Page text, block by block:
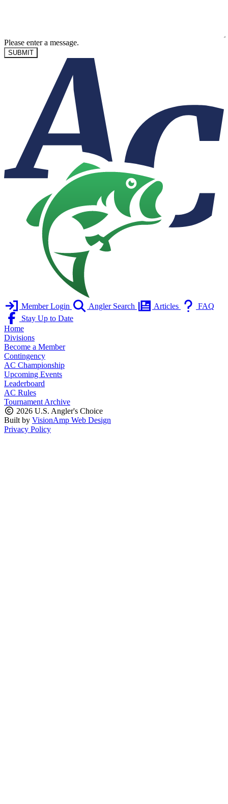
Please enter a message.
SUBMIT
Member Login Angler Search Articles
FAQ
Stay Up to Date
Home
Divisions
Become a Member
Contingency
AC Championship
Upcoming Events
Leaderboard
AC Rules
Tournament Archive
2026 U.S. Angler's Choice
Built by VisionAmp Web Design
Privacy Policy